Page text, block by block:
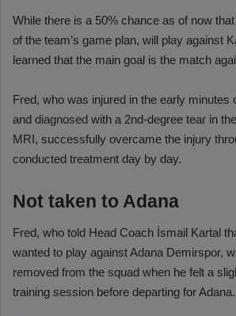
While there is a 50% chance as of now
of the team’s game plan, will play against
learned that the main goal is the match
Fred, who was injured in the early minutes
and diagnosed with a 2nd-degree tear in
MRI, successfully overcame the injury
conducted treatment day by day.
Not taken to Adana
Fred, who told Head Coach İsmail Kartal
wanted to play against Adana Demirspor,
removed from the squad when he felt a
training session before departing for Adana.